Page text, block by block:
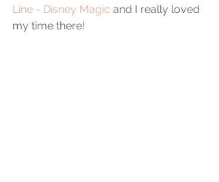
Line - Disney Magic and I really loved
my time there!